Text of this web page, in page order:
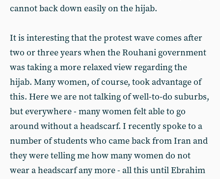
cannot back down easily on the hijab.
It is interesting that the protest wave comes after
two or three years when the Rouhani government
was taking a more relaxed view regarding the
hijab. Many women, of course, took advantage of
this. Here we are not talking of well-to-do suburbs,
but everywhere - many women felt able to go
around without a headscarf. I recently spoke to a
number of students who came back from Iran and
they were telling me how many women do not
wear a headscarf any more - all this until Ebrahim